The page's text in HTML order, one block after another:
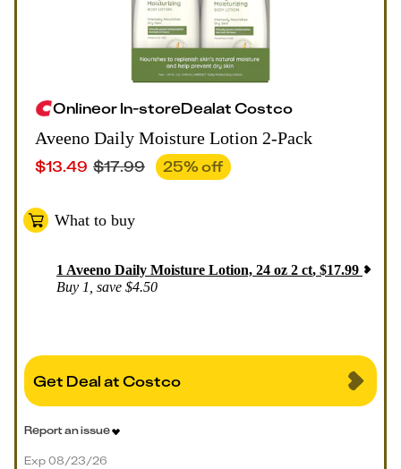
OnlineorIn-storeDealatCostco
Aveeno Daily Moisture Lotion 2-Pack
$13.49 $17.99 25% off
What to buy
1 Aveeno Daily Moisture Lotion, 24 oz 2 ct, $17.99
Buy 1, save $4.50
Get Deal at Costco
Exp 08/23/26
Report an issue